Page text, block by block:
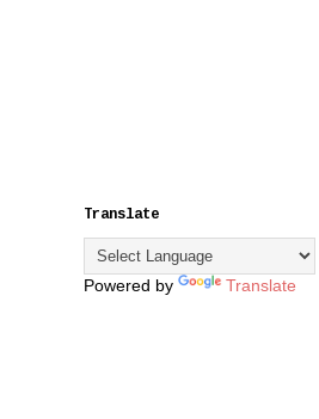
Translate
Powered by Translate